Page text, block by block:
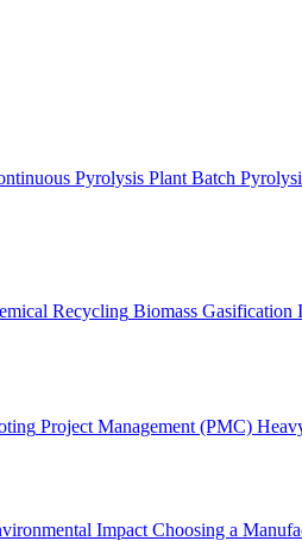
Pyrolysis Plant Batch
Recycling Biomass Gasification
Project Management (PMC)
Impact Choosing a